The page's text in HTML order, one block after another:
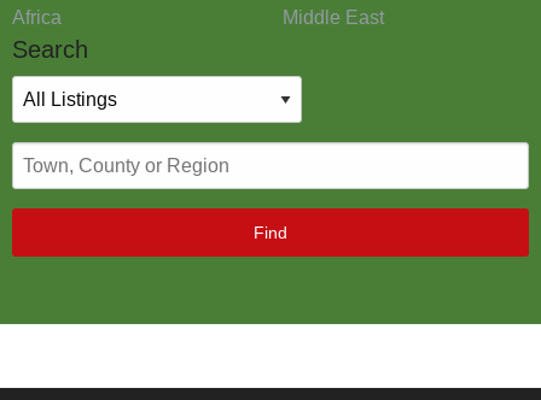
Africa
Middle East
Search
Find